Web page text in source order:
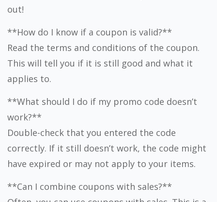
out!
**How do I know if a coupon is valid?**
Read the terms and conditions of the coupon.
This will tell you if it is still good and what it
applies to.
**What should I do if my promo code doesn’t
work?**
Double-check that you entered the code
correctly. If it still doesn’t work, the code might
have expired or may not apply to your items.
**Can I combine coupons with sales?**